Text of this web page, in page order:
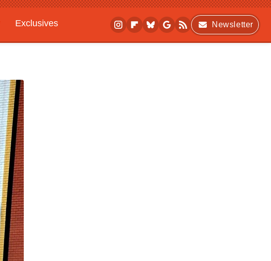
Exclusives
Newsletter